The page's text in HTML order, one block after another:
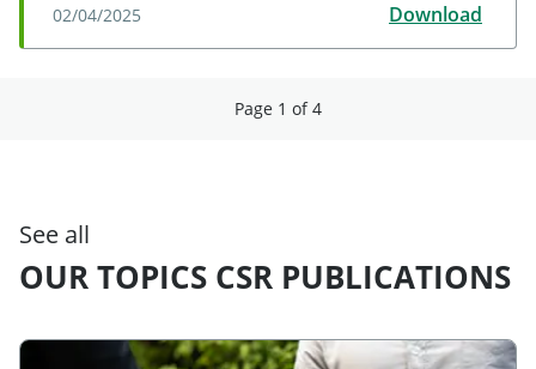
02/04/2025 Download
Page 1 of 4
See all
OUR TOPICS CSR PUBLICATIONS